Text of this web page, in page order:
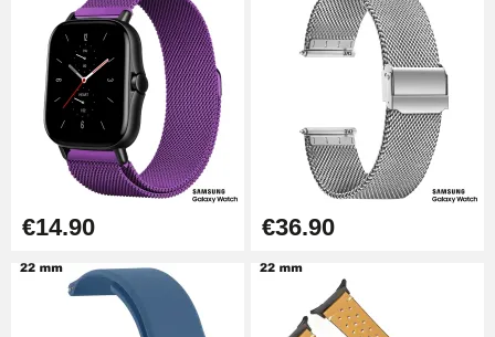
Pump Box for Watch Bracelet -
Diameter 1.80 mm - 8 to 25 mm
€19.90
Easy Watch Band Remover
€14.90 €36.90